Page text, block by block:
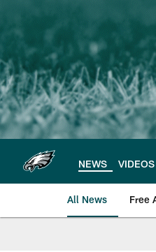
main
content
NEWS VIDEOS
All News Free